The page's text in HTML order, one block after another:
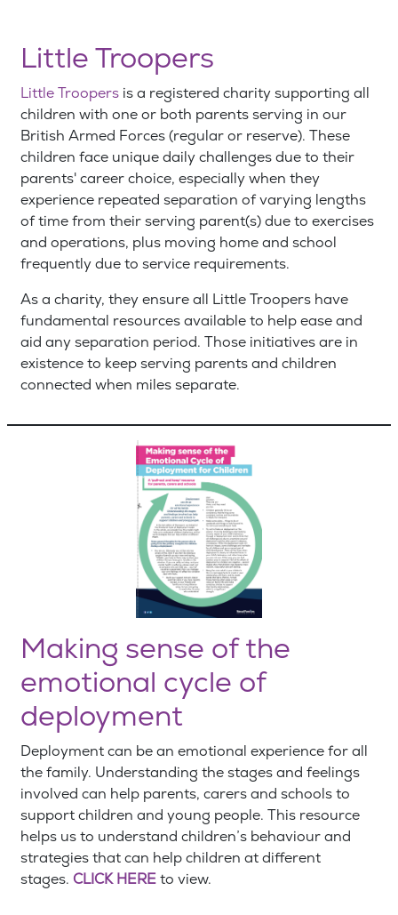
Little Troopers
Little Troopers is a registered charity supporting all
children with one or both parents serving in our
British Armed Forces (regular or reserve). These
children face unique daily challenges due to their
parents' career choice, especially when they
experience repeated separation of varying lengths
of time from their serving parent(s) due to exercises
and operations, plus moving home and school
frequently due to service requirements.
As a charity, they ensure all Little Troopers have
fundamental resources available to help ease and
aid any separation period. Those initiatives are in
existence to keep serving parents and children
connected when miles separate.
Making sense of the
emotional cycle of
deployment
Deployment can be an emotional experience for all
the family. Understanding the stages and feelings
involved can help parents, carers and schools to
support children and young people. This resource
helps us to understand children’s behaviour and
strategies that can help children at different
stages. CLICK HERE to view.